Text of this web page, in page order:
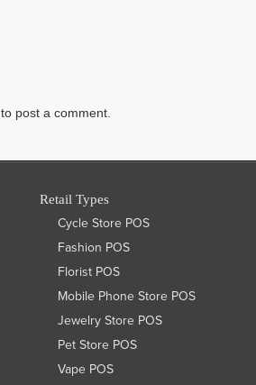
to post a comment.
Retail Types
Cycle Store POS
Fashion POS
Florist POS
Mobile Phone Store POS
Jewelry Store POS
Pet Store POS
Vape POS